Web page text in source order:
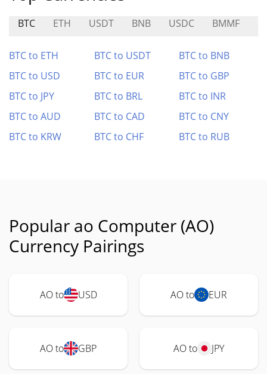
BTC ETH USDT BNB USDC BMMF
BTC to ETH BTC to USDT
BTC to BNB
BTC to USD
BTC to EUR
BTC to GBP
BTC to JPY
BTC to BRL
BTC to INR
BTC to AUD
BTC to CAD
BTC to CNY
BTC to KRW
BTC to CHF BTC to RUB
Popular ao Computer (AO)
Currency Pairings
AO to USD AO to EUR
AO to GBP AO to JPY